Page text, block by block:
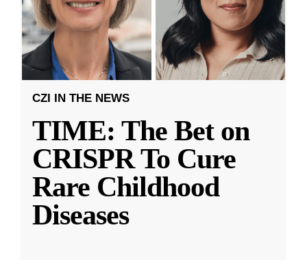
CZI IN THE NEWS
TIME: The Bet on
CRISPR To Cure
Rare Childhood
Diseases